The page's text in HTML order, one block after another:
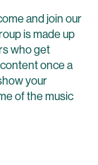
and join our
is made up
who get
once a
your
of the music